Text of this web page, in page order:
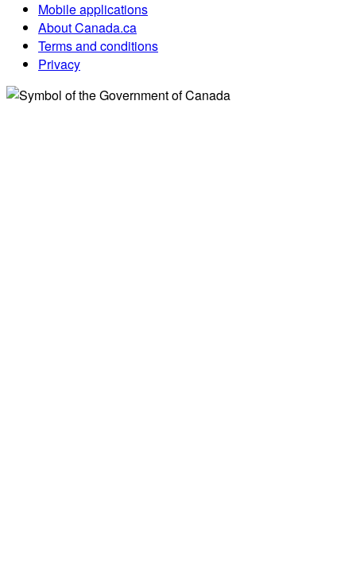
Mobile applications
About Canada.ca
Terms and conditions
Privacy